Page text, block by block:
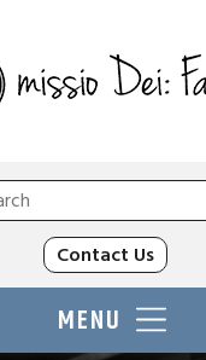
for:
Contact Us
MENU